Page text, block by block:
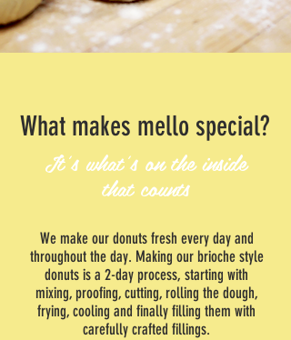
What makes mello special?
It's what's on the inside
that counts
We make our donuts fresh every day and
throughout the day. Making our brioche style
donuts is a 2-day process, starting with
mixing, proofing, cutting, rolling the dough,
frying, cooling and finally filling them with
carefully crafted fillings.